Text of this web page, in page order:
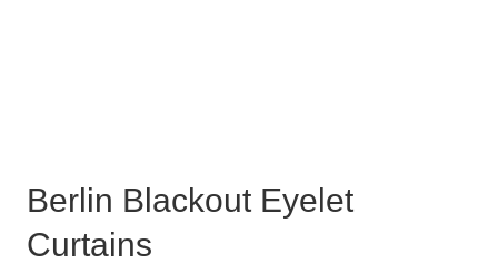
Berlin Blackout Eyelet
Curtains